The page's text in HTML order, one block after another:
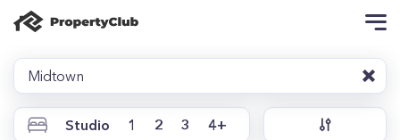
Midtown
Studio 1 2 3 4+